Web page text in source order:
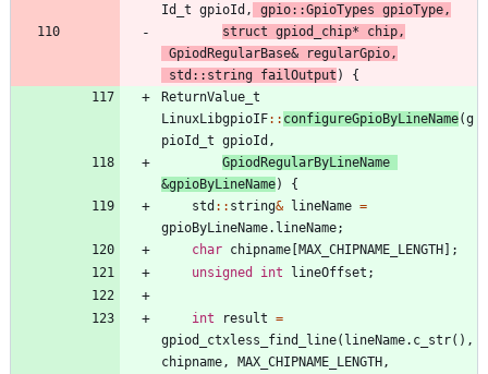
Id_t gpioId , gpio: :GpioTypes gpioType ,
struct gpiod_chip* chip ,
GpiodRegularBase& regularGpio ,
std : : string failOutput )
{
ReturnValue_t
LinuxLibgpioIF: : configureGpioByLineName(g
pioId_t gpioId ,
GpiodRegularByLineName
&gpioByLineName)
{
std : : string& lineName =
gpioByLineName. lineName;
char chipname [MAX_CHIPNAME_LENGTH] ;
unsigned
int lineOffset ;
int result =
gpiod_ctxless_find_line( lineName. c_str( ) ,
chipname , MAX_CHIPNAME_LENGTH ,